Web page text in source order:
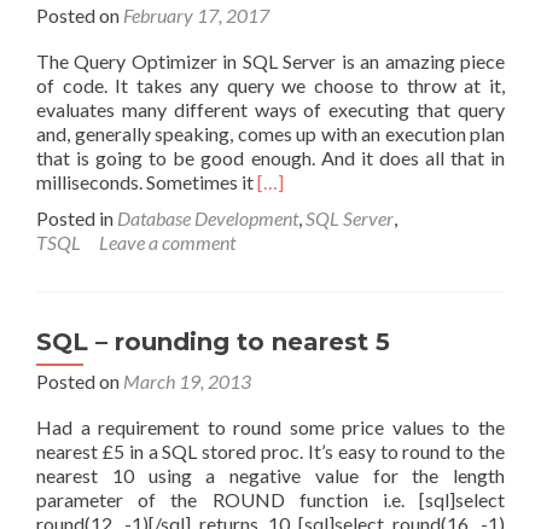
Posted on February 17, 2017
The Query Optimizer in SQL Server is an amazing piece
of code. It takes any query we choose to throw at it,
evaluates many different ways of executing that query
and, generally speaking, comes up with an execution plan
that is going to be good enough. And it does all that in
milliseconds. Sometimes itRead
about
with
[…]
Posted in Database Development,SQL Server,
TSQL
Leave a comment
SQL – rounding to nearest 5
Posted on March 19, 2013
Had a requirement to round some price values to the
nearest £5 in a SQL stored proc. It’s easy to round to the
nearest 10 using a negative value for the length
parameter of the ROUND function i.e. [sql]select
round(12, -1)[/sql] returns 10 [sql]select round(16, -1)